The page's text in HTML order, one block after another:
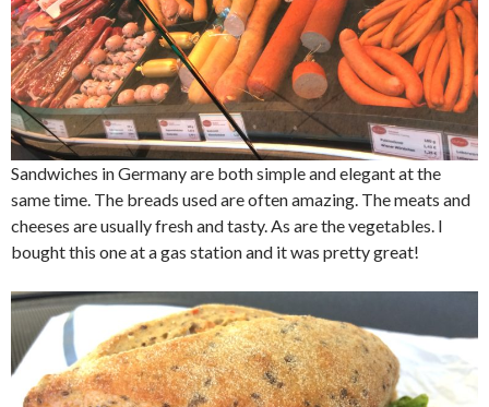
Sandwiches in Germany are both simple and elegant at the
same time. The breads used are often amazing. The meats and
cheeses are usually fresh and tasty. As are the vegetables. I
bought this one at a gas station and it was pretty great!